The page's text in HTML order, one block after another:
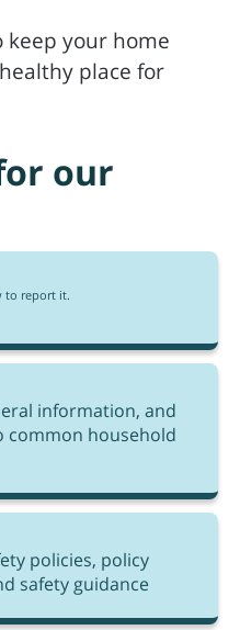
your home
place for
our
to report it.
information, and
common household
policies, policy
safety guidance